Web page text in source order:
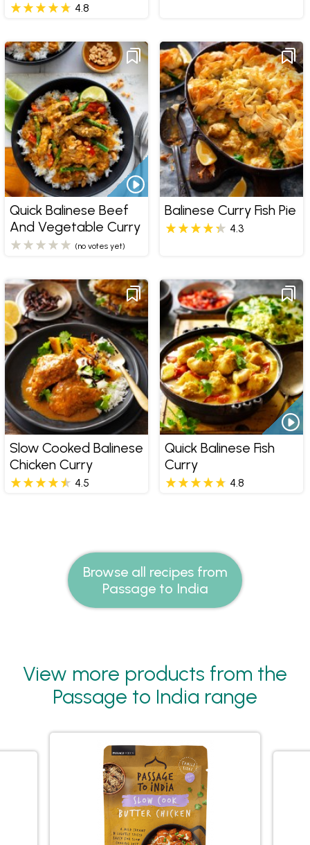
4.8
Quick Balinese Beef
And Vegetable Curry
(no votes yet)
Balinese Curry Fish Pie
4.3
Slow Cooked Balinese
Chicken Curry
4.5
Quick Balinese Fish
Curry
4.8
Browse all recipes from
Passage to India
View more products from the
Passage to India range